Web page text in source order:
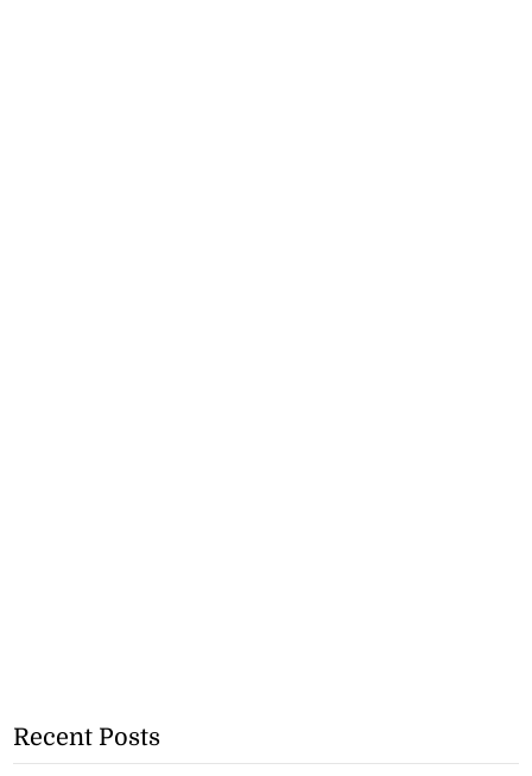
Recent Posts